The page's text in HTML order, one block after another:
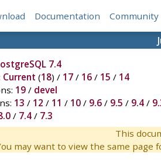
Documentation Community
7.4
Current (18) / 17/ 16/ 15 / 14
19/ devel
13 / 12 / 11 / 10/ 9.6/ 9.5 / 9.4/
/ 7.4/ 7.3
This
may want to view the same page